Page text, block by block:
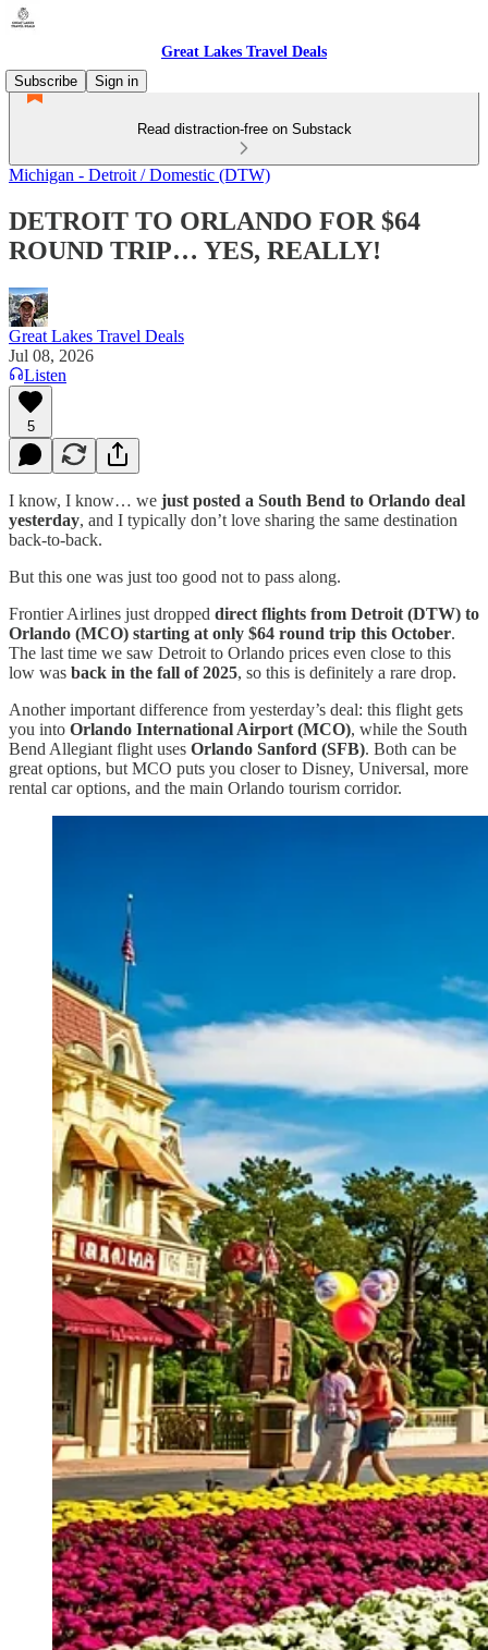
Great Lakes Travel Deals
Subscribe
Sign in
Read distraction-free on Substack
Michigan - Detroit / Domestic (DTW)
DETROIT TO ORLANDO FOR $64
ROUND TRIP… YES, REALLY!
Great Lakes Travel Deals
Jul 08, 2026
Listen
5
I know, I know… we just posted a South Bend to Orlando deal
yesterday, and I typically don’t love sharing the same destination
back-to-back.
But this one was just too good not to pass along.
Frontier Airlines just dropped direct flights from Detroit (DTW) to
Orlando (MCO) starting at only $64 round trip this October.
The last time we saw Detroit to Orlando prices even close to this
low was back in the fall of 2025, so this is definitely a rare drop.
Another important difference from yesterday’s deal: this flight gets
you into Orlando International Airport (MCO), while the South
Bend Allegiant flight uses Orlando Sanford (SFB). Both can be
great options, but MCO puts you closer to Disney, Universal, more
rental car options, and the main Orlando tourism corridor.